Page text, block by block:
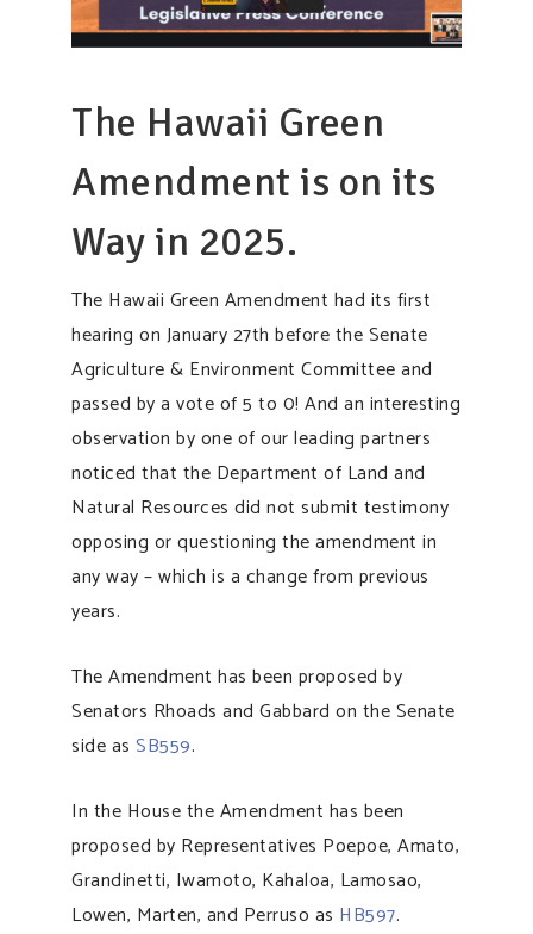
The Hawaii Green
Amendment is on its
Way in 2025.
The Hawaii Green Amendment had its first
hearing on January 27th before the Senate
Agriculture & Environment Committee and
passed by a vote of 5 to 0! And an interesting
observation by one of our leading partners
noticed that the Department of Land and
Natural Resources did not submit testimony
opposing or questioning the amendment in
any way – which is a change from previous
years.
The Amendment has been proposed by
Senators Rhoads and Gabbard on the Senate
side as SB559.
In the House the Amendment has been
proposed by Representatives Poepoe, Amato,
Grandinetti, Iwamoto, Kahaloa, Lamosao,
Lowen, Marten, and Perruso as HB597.